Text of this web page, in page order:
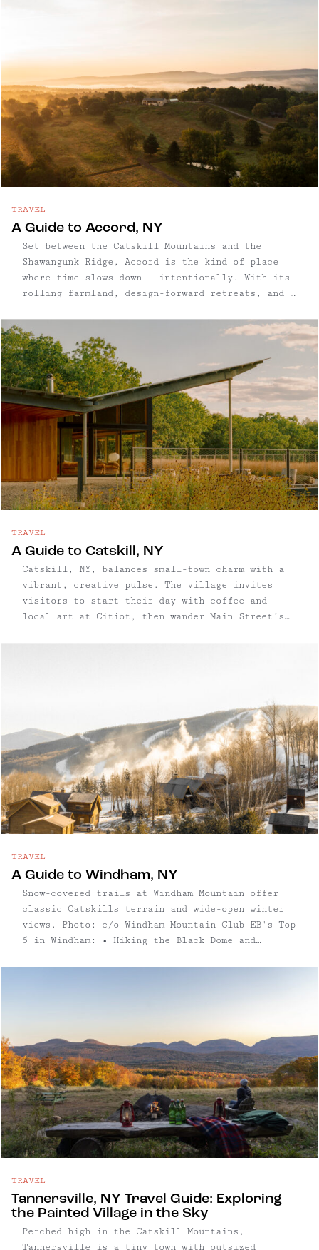
TRAVEL
A Guide to Accord, NY
Set between the Catskill Mountains and the
Shawangunk Ridge, Accord is the kind of place
where time slows down — intentionally. With its
rolling farmland, design-forward retreats, and a
town has quietly become one of the Hudson
Valley’s most restorative getaways.
TRAVEL
A Guide to Catskill, NY
Catskill, NY, balances small-town charm with a
vibrant, creative pulse. The village invites
visitors to start their day with coffee and
local art at Citiot, then wander Main Street’s
ciders to inventive small-batch ales, all served
in inviting, modern spaces. Evenings here hum
with energy at venues like The Avalon Lounge,
where live bands and DJs keep the village’s
lively spirit well into the night. Whether
exploring the arts scene, savoring a cocktail,
or hunting for unique finds, Catskill offers a
refreshingly authentic Hudson Valley experience
grounded in creativity and community. Read on
for our full guide to this thriving arts-focused
town.
TRAVEL
A Guide to Windham, NY
Snow-covered trails at Windham Mountain offer
classic Catskills terrain and wide-open winter
views. Photo: c/o Windham Mountain Club EB's Top
5 in Windham: • Hiking the Black Dome and
TRAVEL
Tannersville, NY Travel Guide: Exploring
the Painted Village in the Sky
Perched high in the Catskill Mountains,
Tannersville is a tiny town with outsized